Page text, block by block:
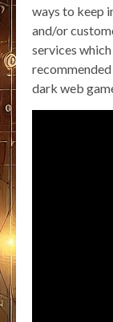
ways to keep
and/or
services which
dark web